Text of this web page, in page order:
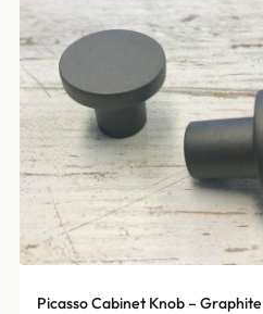
Picasso Cabinet Knob – Graphite